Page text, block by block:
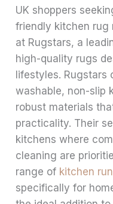
UK shoppers
friendly kitchen rug
at Rugstars, a
high-quality rugs
lifestyles.
washable, non-slip
robust materials
practicality. Their
kitchens where
cleaning are
range of kitchen
specifically for